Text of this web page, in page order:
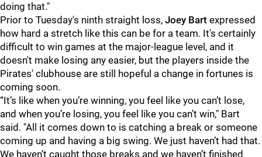
doing that."
Prior to Tuesday's ninth straight loss, Joey Bart expressed
how hard a stretch like this can be for a team. It's certainly
difficult to win games at the major-league level, and it
doesn't make losing any easier, but the players inside the
Pirates' clubhouse are still hopeful a change in fortunes is
coming soon.
“It’s like when you’re winning, you feel like you can’t lose,
and when you’re losing, you feel like you can’t win," Bart
said. "All it comes down to is catching a break or someone
coming up and having a big swing. We just haven’t had that.
We haven’t caught those breaks and we haven’t finished